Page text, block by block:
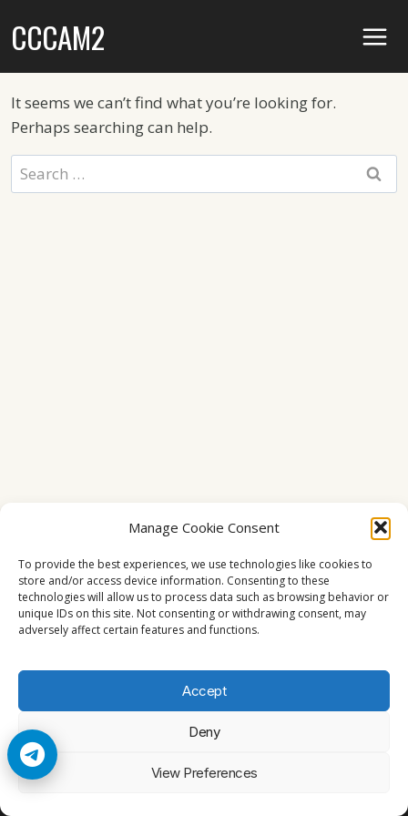
Manage Cookie Consent
To provide the best experiences, we use technologies like cookies to
store and/or access device information. Consenting to these
technologies will allow us to process data such as browsing behavior or
unique IDs on this site. Not consenting or withdrawing consent, may
adversely affect certain features and functions.
Accept
Deny
View Preferences
toCCCAM2
It seems we can’t find what you’re looking for.
Perhaps searching can help.
Search
for: